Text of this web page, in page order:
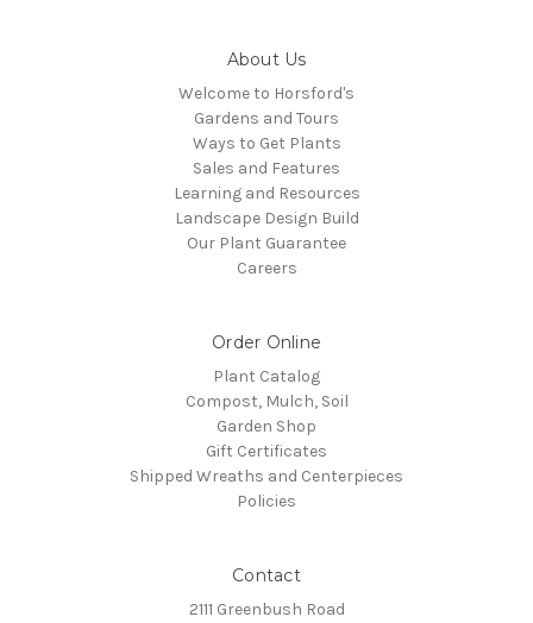
About Us
Welcome to Horsford's
Gardens and Tours
Ways to Get Plants
Sales and Features
Learning and Resources
Landscape Design Build
Our Plant Guarantee
Careers
Order Online
Plant Catalog
Compost, Mulch, Soil
Garden Shop
Gift Certificates
Shipped Wreaths and Centerpieces
Policies
Contact
2111 Greenbush Road